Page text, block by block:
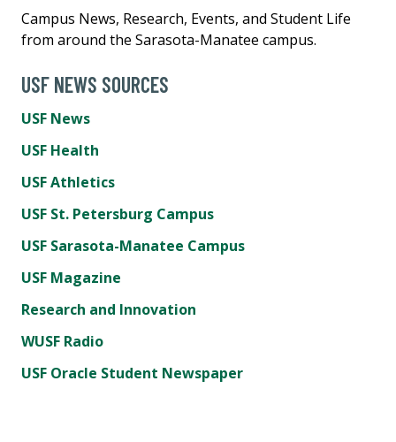
Campus News, Research, Events, and Student Life
from around the Sarasota-Manatee campus.
USF NEWS SOURCES
USF News
USF Health
USF Athletics
USF St. Petersburg Campus
USF Sarasota-Manatee Campus
USF Magazine
Research and Innovation
WUSF Radio
USF Oracle Student Newspaper